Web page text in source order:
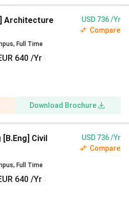
or via the HCU ahoi
to 15 July 2027. There is no
€0 (₹0) for the
The Winter 2026/27
is €399 (₹38,504); expect
for Winter 2027/28
ticket increases.
semester contribution
due within four weeks
(₹11.49 Lakhs)
Architecture
USD 736 /Yr
Compare
, Full Time
640 /Yr
Download Brochure
Civil
USD 736 /Yr
Compare
, Full Time
640 /Yr